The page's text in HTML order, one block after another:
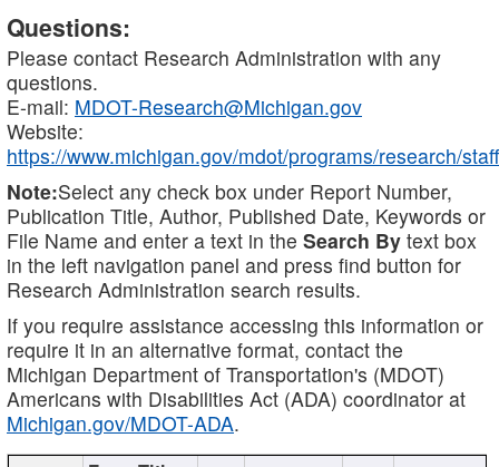
Questions:
Please contact Research Administration with any
questions.
E-mail: MDOT-Research@Michigan.gov
Website:
https://www.michigan.gov/mdot/programs/research/staff
Note:Select any check box under Report Number,
Publication Title, Author, Published Date, Keywords or
File Name and enter a text in the Search By text box
in the left navigation panel and press find button for
Research Administration search results.
If you require assistance accessing this information or
require it in an alternative format, contact the
Michigan Department of Transportation's (MDOT)
Americans with Disabilities Act (ADA) coordinator at
Michigan.gov/MDOT-ADA.